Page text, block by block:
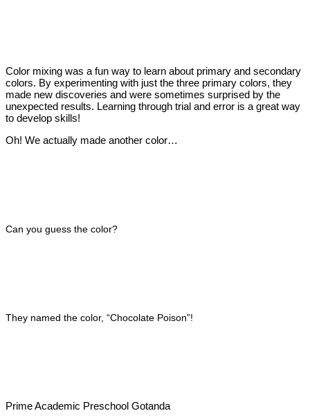
Color mixing was a fun way to learn about primary and secondary
colors. By experimenting with just the three primary colors, they
made new discoveries and were sometimes surprised by the
unexpected results. Learning through trial and error is a great way
to develop skills!
Oh! We actually made another color…
Can you guess the color?
They named the color, “Chocolate Poison”!
Prime Academic Preschool Gotanda